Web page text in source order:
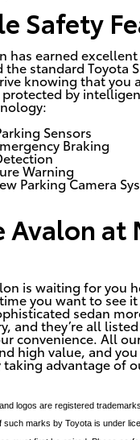
Safety
has earned
the standard Toyota
knowing that you
protected by
Sensors
Braking
Warning
Parking Camera
Avalon at
is waiting for you
you want to see
sedan
, and they’re all
convenience. All
high value, and
taking advantage of
logos are registered
marks by Toyota is under